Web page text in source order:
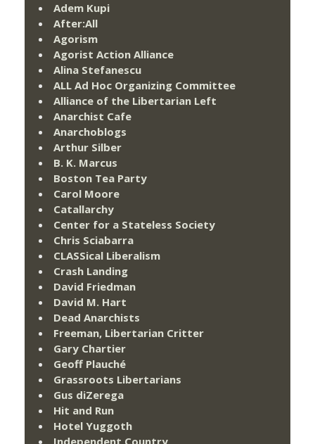
Adem Kupi
After:All
Agorism
Agorist Action Alliance
Alina Stefanescu
ALL Ad Hoc Organizing Committee
Alliance of the Libertarian Left
Anarchist Cafe
Anarchoblogs
Arthur Silber
B. K. Marcus
Boston Tea Party
Carol Moore
Catallarchy
Center for a Stateless Society
Chris Sciabarra
CLASSical Liberalism
Crash Landing
David Friedman
David M. Hart
Dead Anarchists
Freeman, Libertarian Critter
Gary Chartier
Geoff Plauché
Grassroots Libertarians
Gus diZerega
Hit and Run
Hotel Yuggoth